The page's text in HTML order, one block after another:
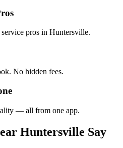
pros in Huntersville.
No hidden fees.
— all from one app.
Huntersville Say